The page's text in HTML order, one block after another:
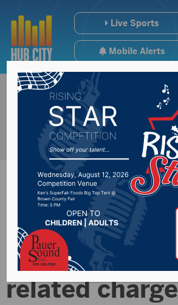
Live Sports
Mobile Alerts
Watertown
sentenced on
related